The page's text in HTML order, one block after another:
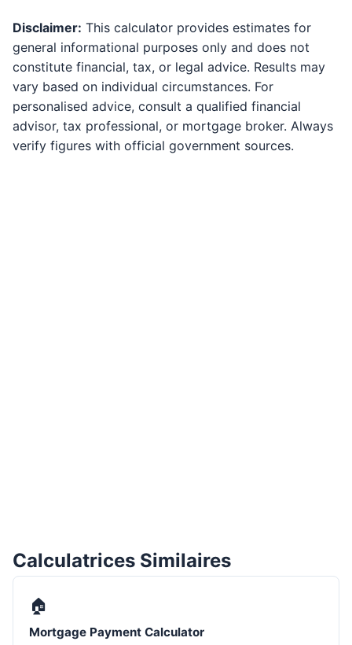
Disclaimer: This calculator provides estimates for
general informational purposes only and does not
constitute financial, tax, or legal advice. Results may
vary based on individual circumstances. For
personalised advice, consult a qualified financial
advisor, tax professional, or mortgage broker. Always
verify figures with official government sources.
Calculatrices Similaires
🏠
Mortgage Payment Calculator